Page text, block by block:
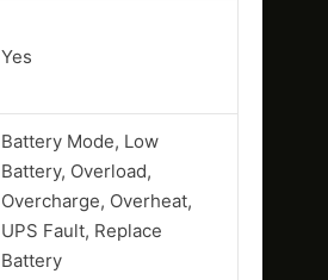
Yes
Battery Mode, Low
Battery, Overload,
Overcharge, Overheat,
UPS Fault, Replace
Battery